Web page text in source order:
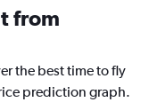
from
the best time to fly
prediction graph.